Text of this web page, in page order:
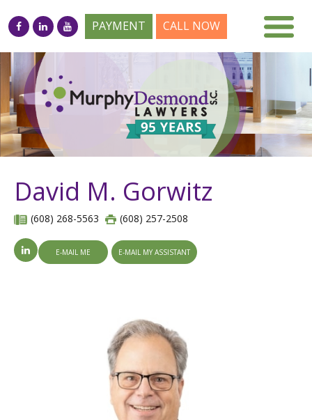
PAYMENT CALL NOW
David M. Gorwitz
(608) 268-5563 (608) 257-2508
E-MAIL ME E-MAIL MY ASSISTANT